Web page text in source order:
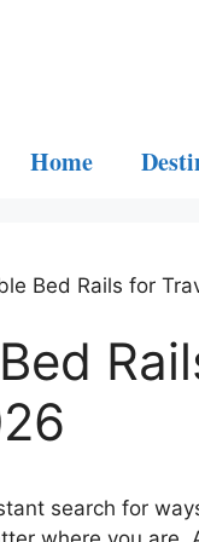
Home
Bed Rails for
search for